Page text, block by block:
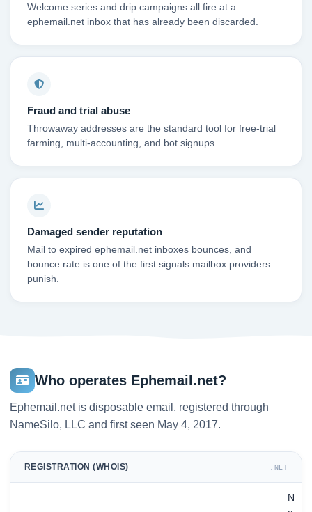
Welcome series and drip campaigns all fire at a
ephemail.net inbox that has already been discarded.
Fraud and trial abuse
Throwaway addresses are the standard tool for free-trial
farming, multi-accounting, and bot signups.
Damaged sender reputation
Mail to expired ephemail.net inboxes bounces, and
bounce rate is one of the first signals mailbox providers
punish.
Who operates Ephemail.net?
Ephemail.net is disposable email, registered through
NameSilo, LLC and first seen May 4, 2017.
REGISTRATION (WHOIS) .NET
N